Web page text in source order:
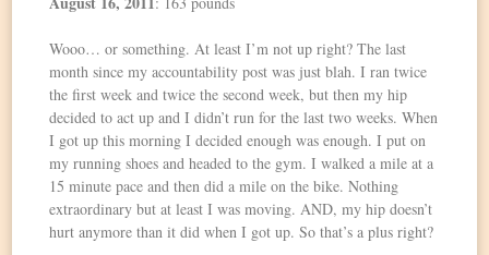
Wooo… or something. At least I’m not up right? The last
month since my accountability post was just blah. I ran twice
the first week and twice the second week, but then my hip
decided to act up and I didn’t run for the last two weeks. When
I got up this morning I decided enough was enough. I put on
my running shoes and headed to the gym. I walked a mile at a
15 minute pace and then did a mile on the bike. Nothing
extraordinary but at least I was moving. AND, my hip doesn’t
hurt anymore than it did when I got up. So that’s a plus right?